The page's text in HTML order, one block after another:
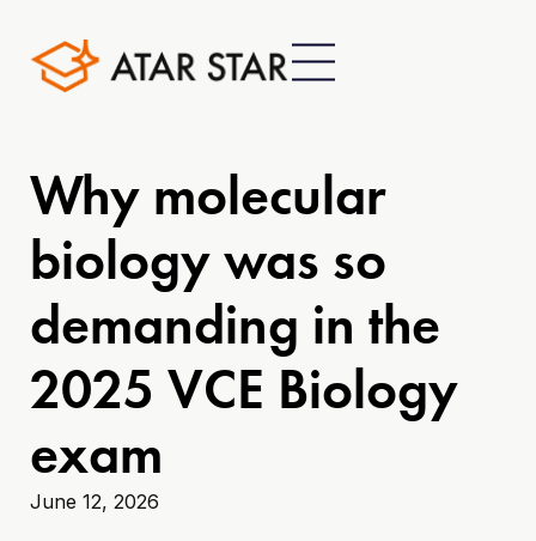
Why molecular
biology was so
demanding in the
2025 VCE Biology
exam
June 12, 2026